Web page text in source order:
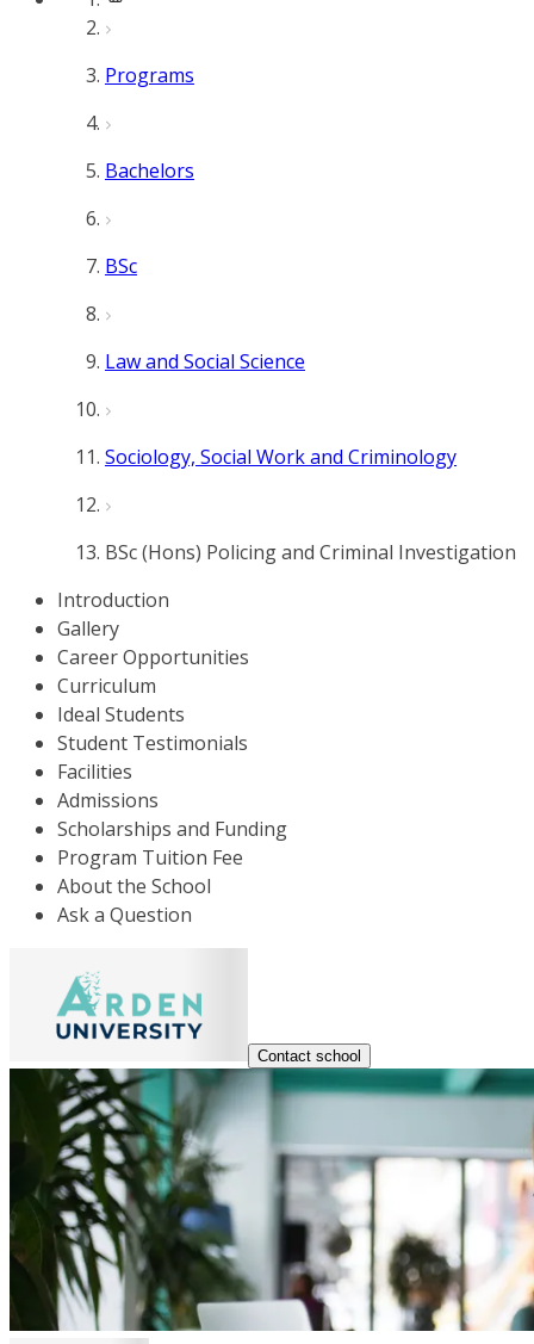
Programs
Bachelors
BSc
Law and Social Science
Sociology, Social Work and Criminology
BSc (Hons) Policing and Criminal Investigation
Introduction
Gallery
Career Opportunities
Curriculum
Ideal Students
Student Testimonials
Facilities
Admissions
Scholarships and Funding
Program Tuition Fee
About the School
Ask a Question
Contact school